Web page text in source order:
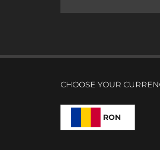
CHOOSE YOUR
RON